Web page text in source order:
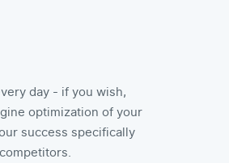
day - if you wish,
optimization of your
success specifically